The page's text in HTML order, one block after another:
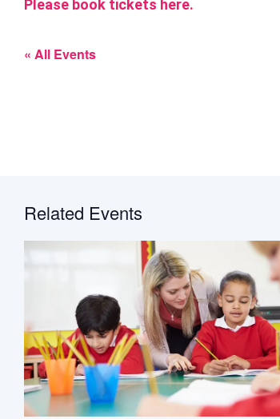
Please book tickets here.
« All Events
Related Events